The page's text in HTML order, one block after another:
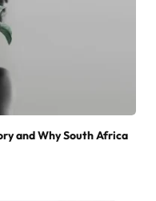
and Why South Africa